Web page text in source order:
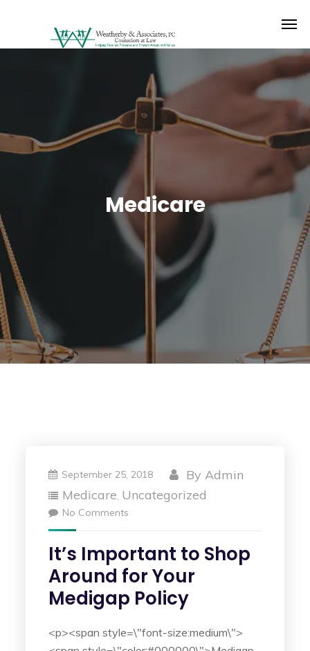
Medicare
September 25, 2018 ByAdmin
Medicare, Uncategorized
No Comments
It’s Important to Shop
Around for Your
Medigap Policy
<p><span style=\"font-size:medium\">